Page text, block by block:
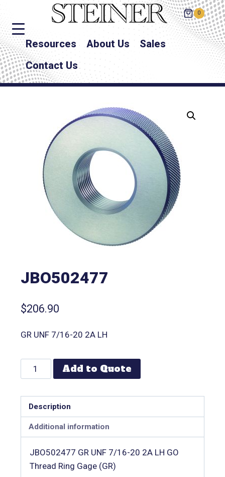
0
Resources About Us
Sales
Contact Us
JBO502477
$206.90
GR UNF 7/16-20 2A LH
Add to Quote
Description
Additional information
JBO502477 GR UNF 7/16-20 2A LH GO
Thread Ring Gage (GR)